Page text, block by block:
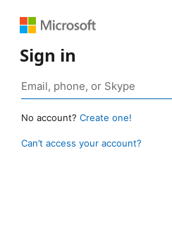
Sign in
No account? Create one!
Can’t access your account?